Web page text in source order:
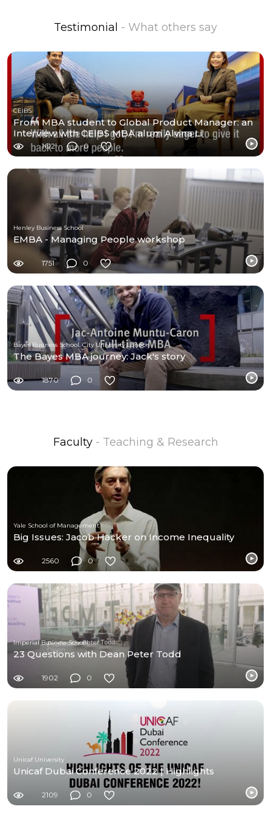
Testimonial - What others say
CEIBS
From MBA student to Global Product Manager: an
Interview with CEIBS MBA alum Alvina Li
1612 0
Henley Business School
EMBA - Managing People workshop
1751 0
Bayes Business School, City University London
The Bayes MBA journey: Jack's story
1870 0
Faculty - Teaching & Research
Yale School of Management
Big Issues: Jacob Hacker on Income Inequality
2560 0
Imperial Business School
23 Questions with Dean Peter Todd
1902 0
Unicaf University
Unicaf Dubai Conference 2022 | Highlights
2109 0